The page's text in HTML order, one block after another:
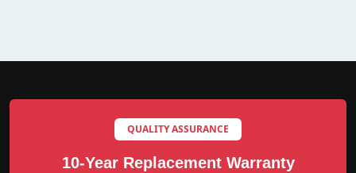
QUALITY ASSURANCE
10-Year Replacement Warranty